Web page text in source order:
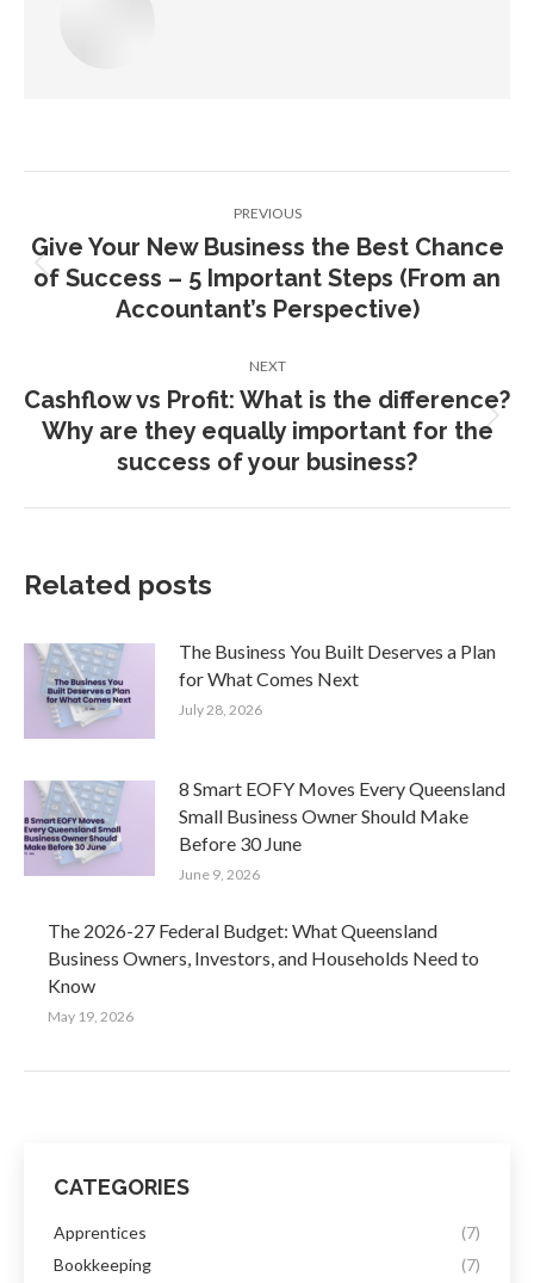
PREVIOUS
Previous
post:
Give Your New Business the Best Chance
of Success – 5 Important Steps (From an
Accountant’s Perspective)
NEXT
Next
post:
Cashflow vs Profit: What is the difference?
Why are they equally important for the
success of your business?
Related posts
The Business You Built Deserves a Plan
for What Comes Next
July 28, 2026
8 Smart EOFY Moves Every Queensland
Small Business Owner Should Make
Before 30 June
June 9, 2026
The 2026-27 Federal Budget: What Queensland
Business Owners, Investors, and Households Need to
Know
May 19, 2026
CATEGORIES
Apprentices
(7)
Bookkeeping
(7)